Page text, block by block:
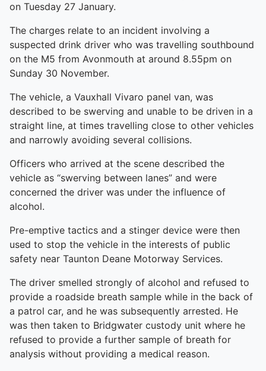
on Tuesday 27 January.
The charges relate to an incident involving a
suspected drink driver who was travelling southbound
on the M5 from Avonmouth at around 8.55pm on
Sunday 30 November.
The vehicle, a Vauxhall Vivaro panel van, was
described to be swerving and unable to be driven in a
straight line, at times travelling close to other vehicles
and narrowly avoiding several collisions.
Officers who arrived at the scene described the
vehicle as “swerving between lanes” and were
concerned the driver was under the influence of
alcohol.
Pre-emptive tactics and a stinger device were then
used to stop the vehicle in the interests of public
safety near Taunton Deane Motorway Services.
The driver smelled strongly of alcohol and refused to
provide a roadside breath sample while in the back of
a patrol car, and he was subsequently arrested. He
was then taken to Bridgwater custody unit where he
refused to provide a further sample of breath for
analysis without providing a medical reason.